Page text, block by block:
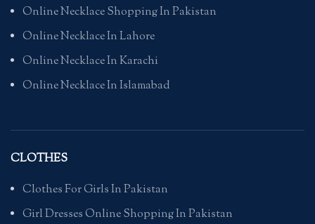
Online Necklace Shopping In Pakistan
Online Necklace In Lahore
Online Necklace In Karachi
Online Necklace In Islamabad
CLOTHES
Clothes For Girls In Pakistan
Girl Dresses Online Shopping In Pakistan